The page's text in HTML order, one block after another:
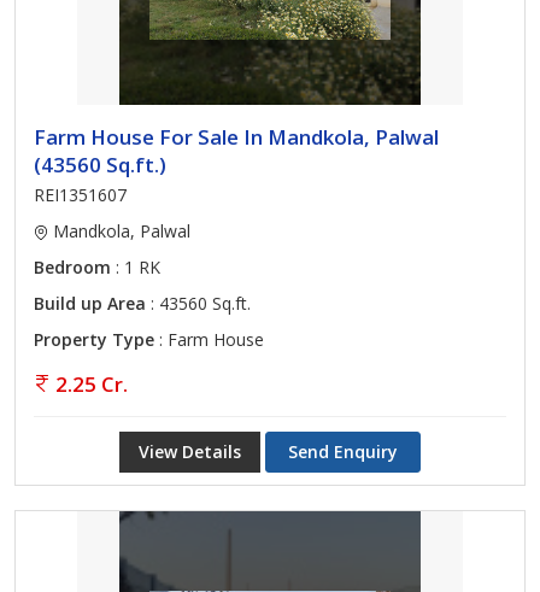
Farm House For Sale In Mandkola, Palwal
(43560 Sq.ft.)
REI1351607
Mandkola, Palwal
Bedroom : 1 RK
Build up Area : 43560 Sq.ft.
Property Type : Farm House
2.25 Cr.
View Details Send Enquiry